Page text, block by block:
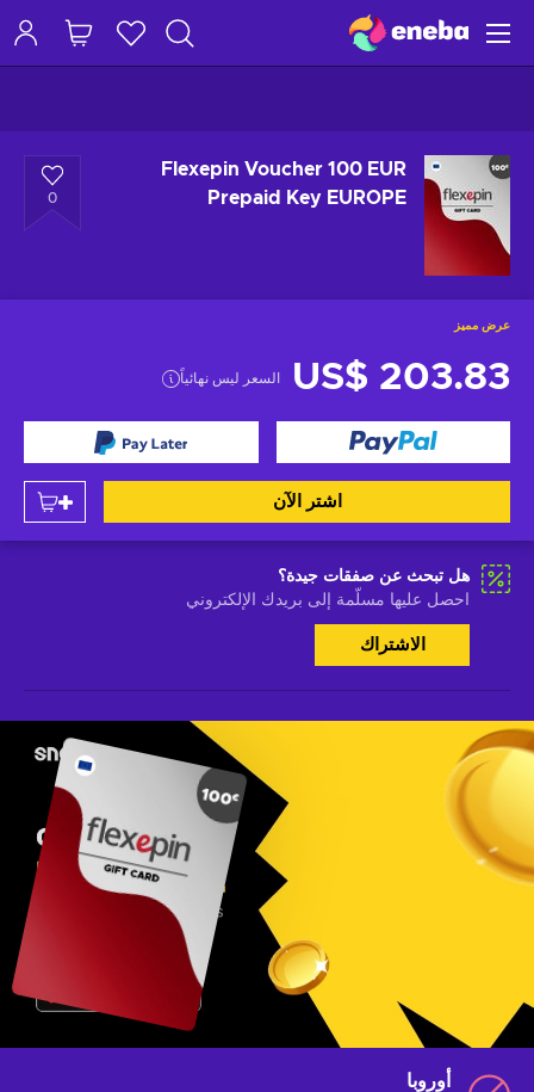
Flexepin Voucher 100 EUR
Prepaid Key EUROPE
0
عرض مميز
US$ 203.83 السعر ليس نهائياً
اشتر الآن
هل تبحث عن صفقات جيدة؟
احصل عليها مسلّمة إلى بريدك الإلكتروني
الاشتراك
أوروبا